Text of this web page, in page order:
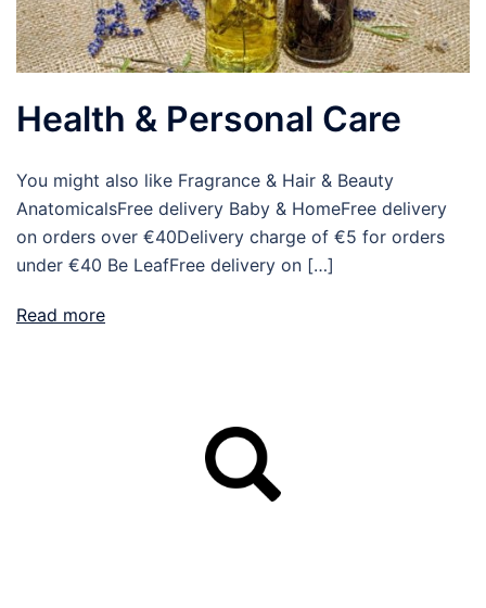
Health & Personal Care
You might also like Fragrance & Hair & Beauty
AnatomicalsFree delivery Baby & HomeFree delivery
on orders over €40Delivery charge of €5 for orders
under €40 Be LeafFree delivery on […]
Read more